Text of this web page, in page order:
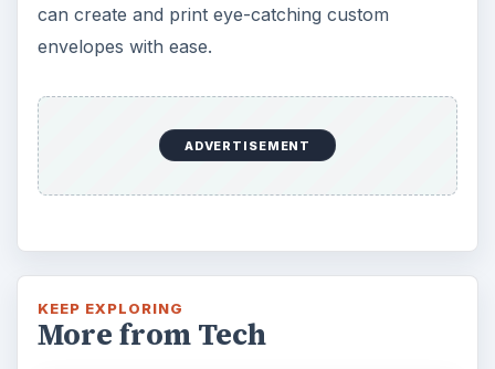
can create and print eye-catching custom
envelopes with ease.
ADVERTISEMENT
KEEP EXPLORING
More from Tech